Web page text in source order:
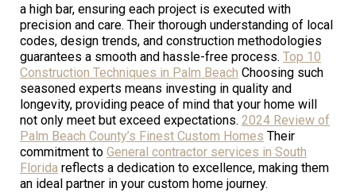
a high bar, ensuring each project is executed with
precision and care. Their thorough understanding of local
codes, design trends, and construction methodologies
guarantees a smooth and hassle-free process. Top 10
Construction Techniques in Palm Beach Choosing such
seasoned experts means investing in quality and
longevity, providing peace of mind that your home will
not only meet but exceed expectations. 2024 Review of
Palm Beach County’s Finest Custom Homes Their
commitment to General contractor services in South
Florida reflects a dedication to excellence, making them
an ideal partner in your custom home journey.